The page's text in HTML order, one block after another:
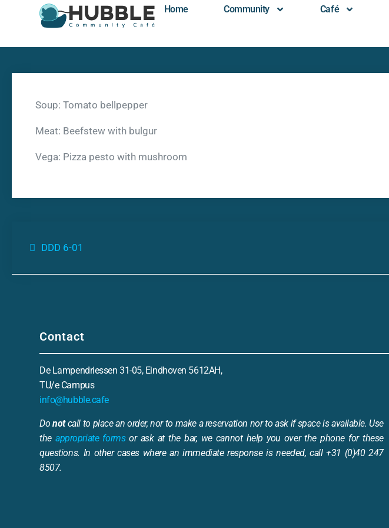
Home Community Café
Soup: Tomato bellpepper
Meat: Beefstew with bulgur
Vega: Pizza pesto with mushroom
DDD 6-01
Contact
De Lampendriessen 31-05, Eindhoven 5612AH,
TU/e Campus
info@hubble.cafe
Donotcall to place an order, nor to make a reservation nor to ask if space is available. Use
theappropriate formsor ask at the bar, we cannot help you over the phone for these
questions. In other cases where an immediate response is needed, call +31 (0)40 247
8507.